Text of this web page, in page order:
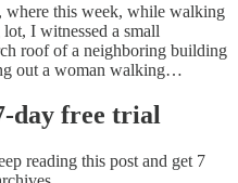
where this week, while walking
I witnessed a small
roof of a neighboring building
out a woman walking…
day free trial
reading this post and get 7